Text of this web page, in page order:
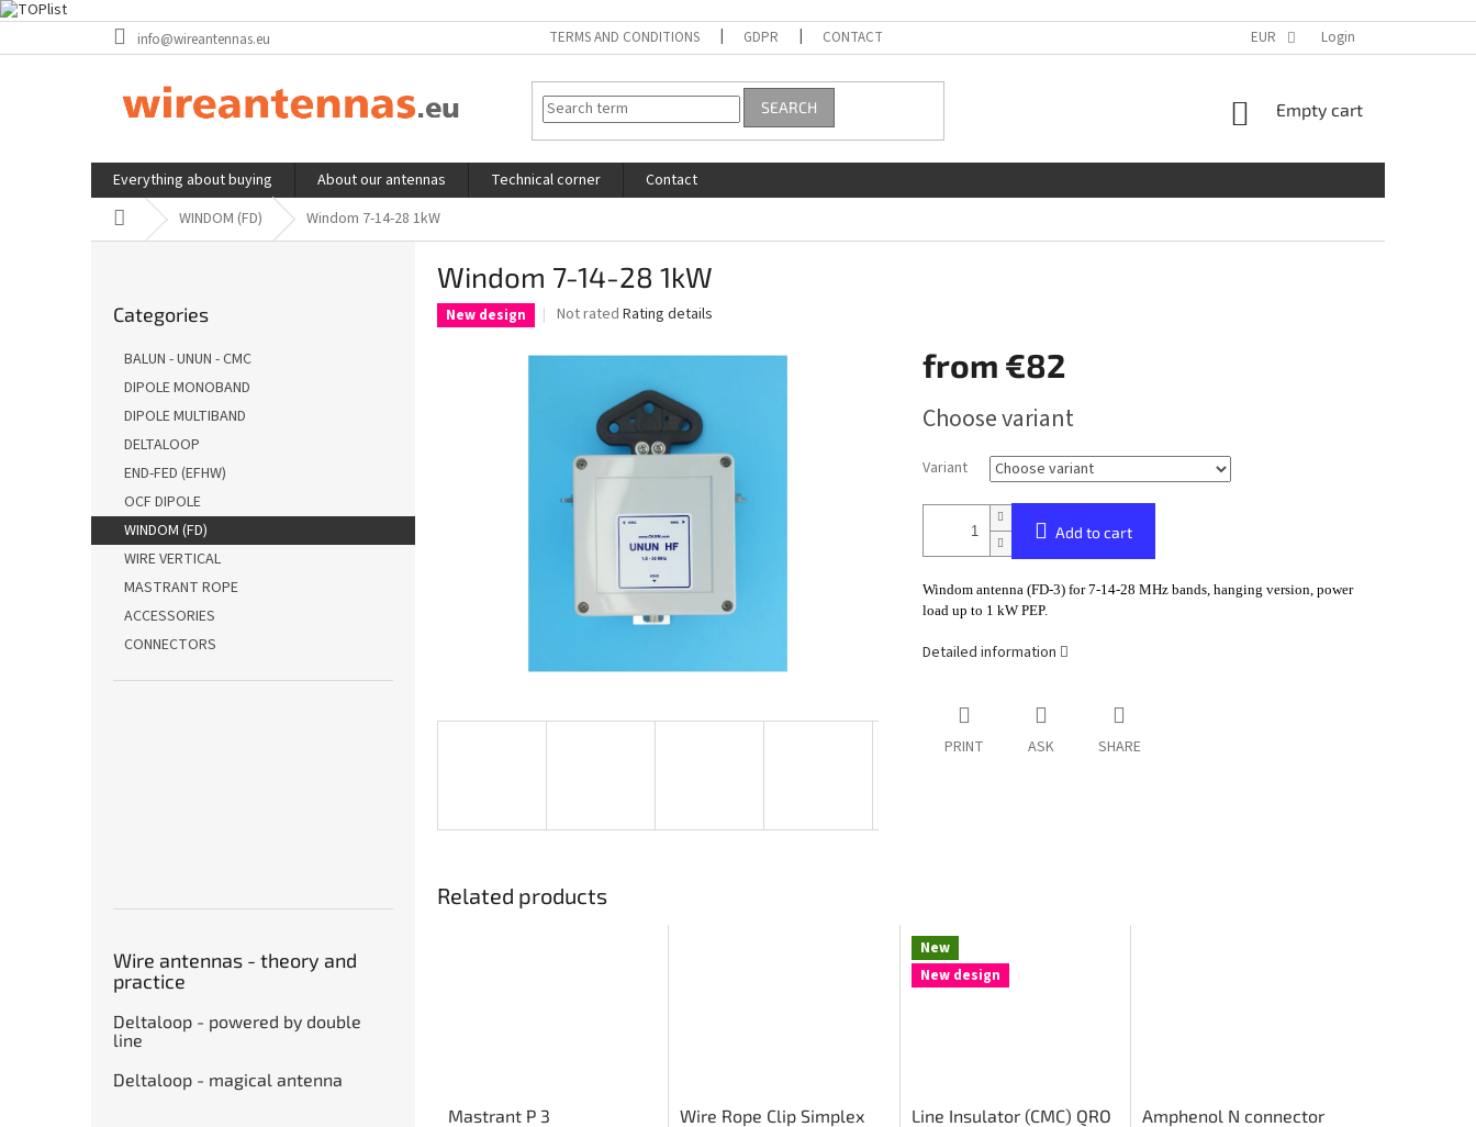
to
info@wireantennas.eu TERMS AND CONDITIONS GDPR CONTACT EUR Login
SEARCH
SHOPPING
Empty cart
Everything about buying About our antennas Technical corner
Contact
Home WINDOM (FD) Windom 7-14-28 1kW
categories
Categories
BALUN - UNUN - CMC
DIPOLE MONOBAND
DIPOLE MULTIBAND
DELTALOOP
END-FED (EFHW)
OCF DIPOLE
WINDOM (FD)
WIRE VERTICAL
MASTRANT ROPE
ACCESSORIES
CONNECTORS
Wire antennas - theory and
practice
Deltaloop - powered by double
line
Deltaloop - magical antenna
Windom 7-14-28 1kW
New design
The
product
stars.
Not rated Rating details
from €82
price:
Choose variant
Variant
Add to cart
Windom antenna (FD-3) for 7-14-28 MHz bands, hanging version, power
load up to 1 kW PEP.
Detailed information
PRINT ASK SHARE
Related products
Mastrant P 3 Wire Rope Clip Simplex
New
New design
Line Insulator (CMC) QRO
Amphenol N connector